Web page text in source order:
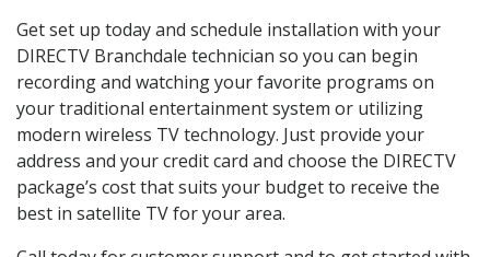
Get set up today and schedule installation with your
DIRECTV Branchdale technician so you can begin
recording and watching your favorite programs on
your traditional entertainment system or utilizing
modern wireless TV technology. Just provide your
address and your credit card and choose the DIRECTV
package’s cost that suits your budget to receive the
best in satellite TV for your area.